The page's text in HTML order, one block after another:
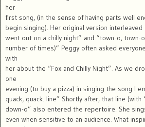
her
first song, (in the sense of having parts well
begin singing). Her original version
went out on a chilly night” and “town-o,
number of times)” Peggy often asked
with
her about the “Fox and Chilly Night”. As we
one
evening (to buy a pizza) in singing the song I
quack, quack. line” Shortly after, that line (with
down-o” also entered the repertoire. She
even when sensitive to an audience. What